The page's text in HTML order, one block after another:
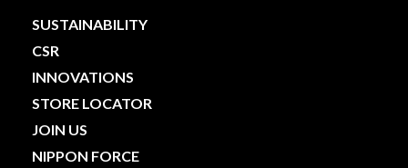
SUSTAINABILITY
CSR
INNOVATIONS
STORE LOCATOR
JOIN US
NIPPON FORCE